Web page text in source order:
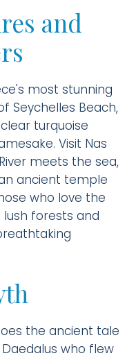
and
most stunning
Seychelles Beach,
turquoise
Visit Nas
meets the sea,
ancient temple
who love the
forests and
the ancient tale
who flew